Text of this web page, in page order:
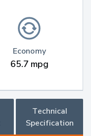
Economy
65.7 mpg
Technical
Specification